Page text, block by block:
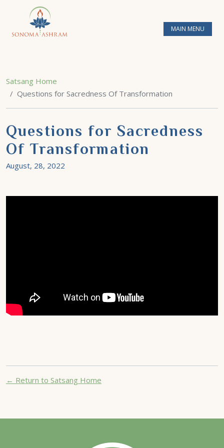
MAIN MENU
Satsang Home
Questions for Sacredness Of Transformation
Questions for Sacredness
Of Transformation
August, 28, 2022
← Return to Satsang Home